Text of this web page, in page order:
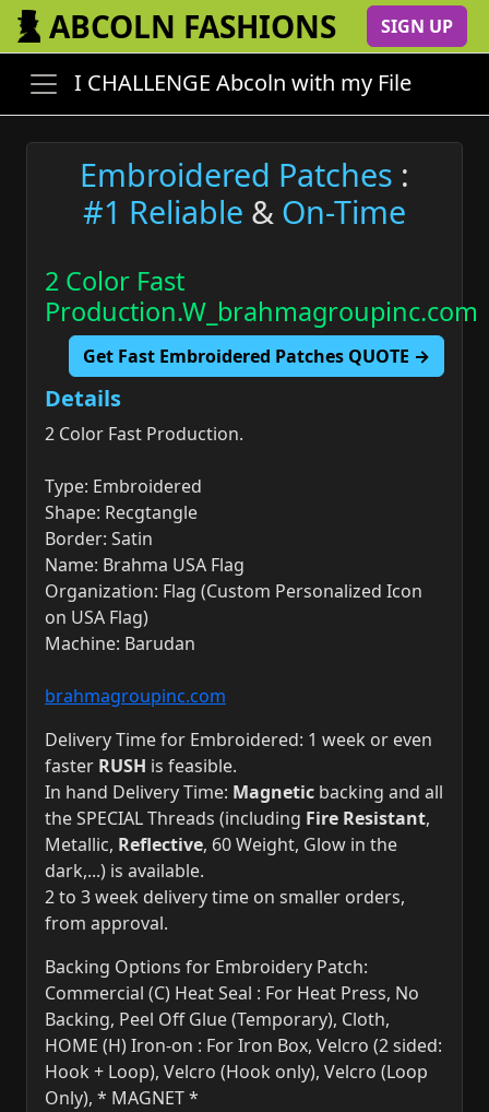
ABCOLN FASHIONS SIGN UP
I CHALLENGE Abcoln with my File
Embroidered Patches :
#1 Reliable & On-Time
2 Color Fast
Production.W_brahmagroupinc.com
Get Fast Embroidered Patches QUOTE →
Details
2 Color Fast Production.
Type: Embroidered
Shape: Recgtangle
Border: Satin
Name: Brahma USA Flag
Organization: Flag (Custom Personalized Icon
on USA Flag)
Machine: Barudan
brahmagroupinc.com
Delivery Time for Embroidered: 1 week or even
faster RUSH is feasible.
In hand Delivery Time: Magnetic backing and all
the SPECIAL Threads (including Fire Resistant,
Metallic, Reflective, 60 Weight, Glow in the
dark,...) is available.
2 to 3 week delivery time on smaller orders,
from approval.
Backing Options for Embroidery Patch:
Commercial (C) Heat Seal : For Heat Press, No
Backing, Peel Off Glue (Temporary), Cloth,
HOME (H) Iron-on : For Iron Box, Velcro (2 sided:
Hook + Loop), Velcro (Hook only), Velcro (Loop
Only), * MAGNET *